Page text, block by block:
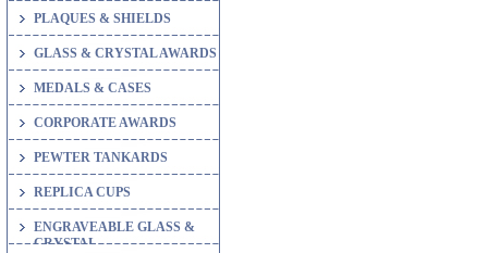
PLAQUES & SHIELDS
GLASS & CRYSTAL AWARDS
MEDALS & CASES
CORPORATE AWARDS
PEWTER TANKARDS
REPLICA CUPS
ENGRAVEABLE GLASS &
CRYSTAL